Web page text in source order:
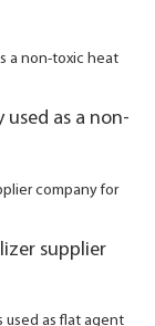
used as a non-
supplier